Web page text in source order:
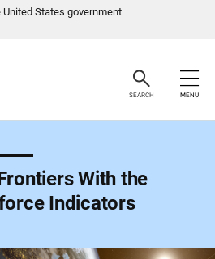
States government
SEARCH MENU
With the
Indicators